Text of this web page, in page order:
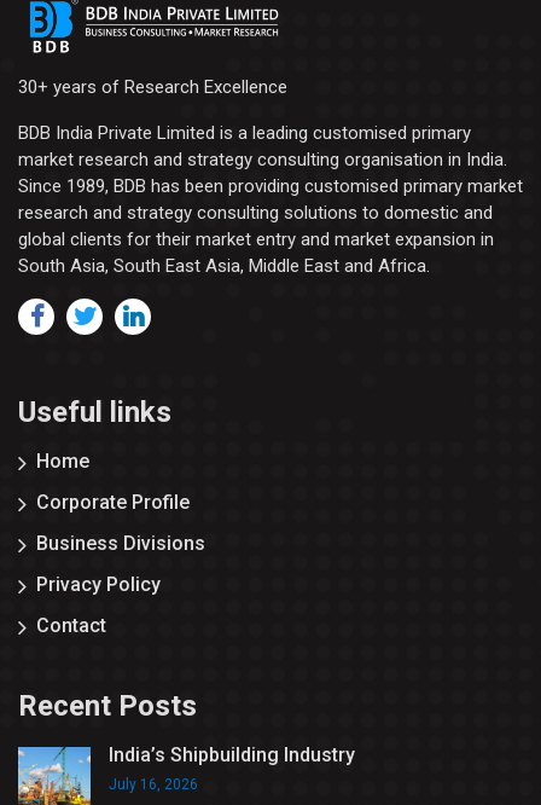
30+ years of Research Excellence
BDB India Private Limited is a leading customised primary
market research and strategy consulting organisation in India.
Since 1989, BDB has been providing customised primary market
research and strategy consulting solutions to domestic and
global clients for their market entry and market expansion in
South Asia, South East Asia, Middle East and Africa.
Useful links
Home
Corporate Profile
Business Divisions
Privacy Policy
Contact
Recent Posts
India’s Shipbuilding Industry
July 16, 2026